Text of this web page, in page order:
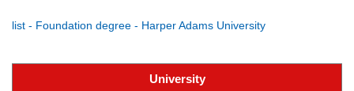
list - Foundation degree - Harper Adams University
University